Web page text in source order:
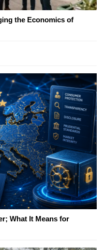
the Economics of
What It Means for